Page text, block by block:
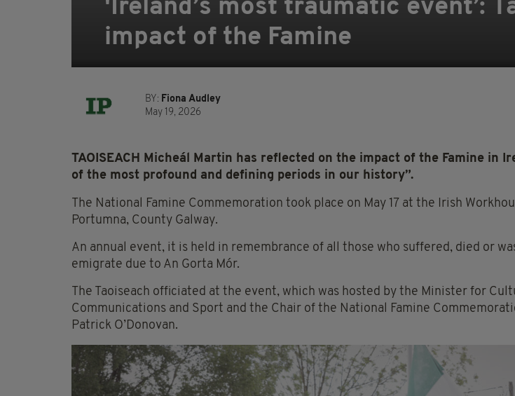
'Ireland’s most traumatic event’:
impact of the Famine
BY: Fiona Audley
May 19, 2026
TAOISEACH Micheál Martin has reflected on the impact of the Famine in
of the most profound and defining periods in our history”.
The National Famine Commemoration took place on May 17 at the Irish
Portumna, County Galway.
An annual event, it is held in remembrance of all those who suffered, died or
emigrate due to An Gorta Mór.
The Taoiseach officiated at the event, which was hosted by the Minister for
Communications and Sport and the Chair of the National Famine
Patrick O’Donovan.